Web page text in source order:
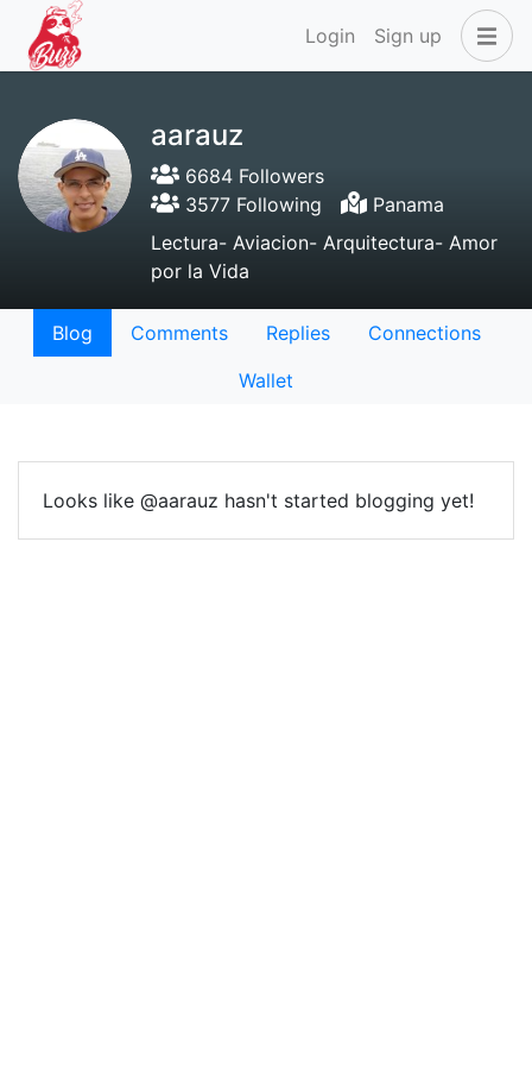
Login Sign up
aarauz
6684 Followers
3577 Following
Panama
Lectura- Aviacion- Arquitectura- Amor
por la Vida
Blog Comments Replies
Connections
Wallet
Looks like @aarauz hasn't started blogging yet!